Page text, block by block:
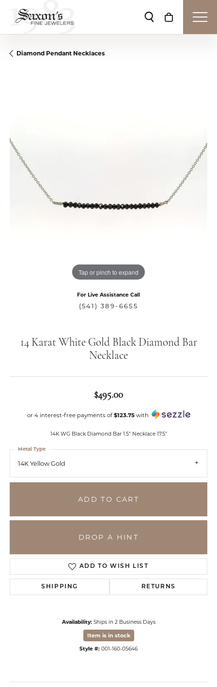
Toggle Search
Toggle
Diamond Pendant Necklaces
Tap or pinch to expand
For Live Assistance Call
(541) 389-6655
14 Karat White Gold Black Diamond Bar
Necklace
$495.00
or 4 interest-free payments of$123.75with
14K WG Black Diamond Bar 1.5" Necklace 17.5"
14K Yellow Gold
Metal Type
ADD TO CART
DROP A HINT
ADD TO WISH LIST
SHIPPING RETURNS
Availability: Ships in 2 Business Days
Item is in stock
Style #: 001-160-05646